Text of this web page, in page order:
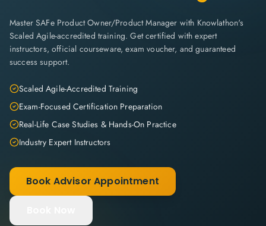
Master SAFe Product Owner/Product Manager with Knowlathon's
Scaled Agile-accredited training. Get certified with expert
instructors, official courseware, exam voucher, and guaranteed
success support.
Scaled Agile-Accredited Training
Exam-Focused Certification Preparation
Real-Life Case Studies & Hands-On Practice
Industry Expert Instructors
Book Advisor Appointment